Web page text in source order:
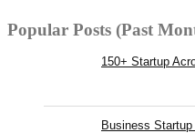
Popular Posts (Past
150+ Startup
Business